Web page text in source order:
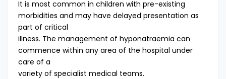
It is most common in children with pre-existing
morbidities and may have delayed presentation as
part of critical
illness. The management of hyponatraemia can
commence within any area of the hospital under
care of a
variety of specialist medical teams.